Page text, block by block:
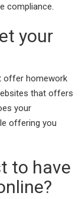
compliance.
your
offer homework
that offers
your
offering you
to have